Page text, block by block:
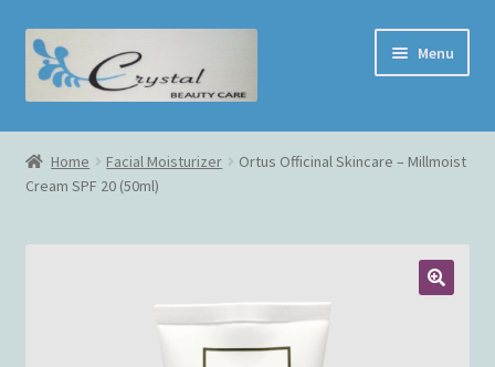
Skip
to
navigation
Skip
to
content
Menu
Home
Face Treatment
Shop
Home Facial Moisturizer
Ortus Officinal Skincare – Millmoist
Cream SPF 20 (50ml)